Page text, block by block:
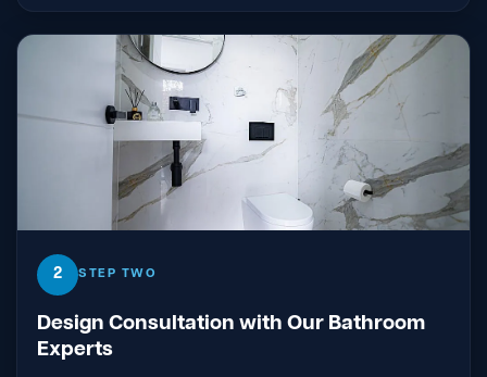
2 STEP TWO
Design Consultation with Our Bathroom
Experts